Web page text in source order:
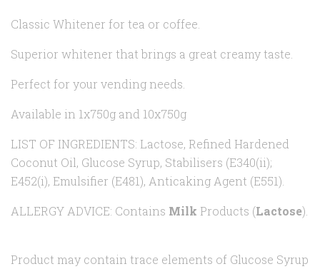
Classic Whitener for tea or coffee.
Superior whitener that brings a great creamy taste.
Perfect for your vending needs.
Available in 1x750g and 10x750g
LIST OF INGREDIENTS: Lactose, Refined Hardened
Coconut Oil, Glucose Syrup, Stabilisers (E340(ii);
E452(i), Emulsifier (E481), Anticaking Agent (E551).
ALLERGY ADVICE: Contains Milk Products (Lactose).
Product may contain trace elements of Glucose Syrup